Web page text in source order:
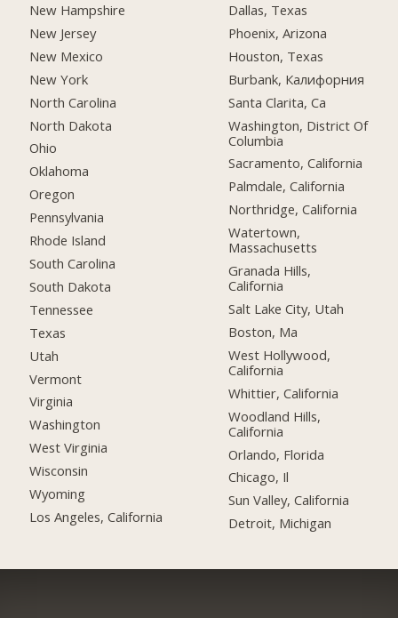
New Hampshire
New Jersey
New Mexico
New York
North Carolina
North Dakota
Ohio
Oklahoma
Oregon
Pennsylvania
Rhode Island
South Carolina
South Dakota
Tennessee
Texas
Utah
Vermont
Virginia
Washington
West Virginia
Wisconsin
Wyoming
Los Angeles, California
Dallas, Texas
Phoenix, Arizona
Houston, Texas
Burbank, Калифорния
Santa Clarita, Ca
Washington, District Of
Columbia
Sacramento, California
Palmdale, California
Northridge, California
Watertown,
Massachusetts
Granada Hills,
California
Salt Lake City, Utah
Boston, Ma
West Hollywood,
California
Whittier, California
Woodland Hills,
California
Orlando, Florida
Chicago, Il
Sun Valley, California
Detroit, Michigan